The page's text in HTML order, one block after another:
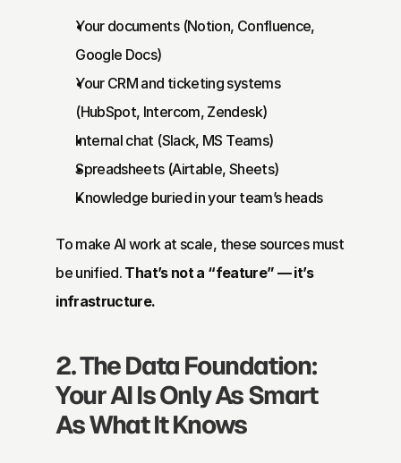
Your documents (Notion, Confluence,
Google Docs)
Your CRM and ticketing systems
(HubSpot, Intercom, Zendesk)
Internal chat (Slack, MS Teams)
Spreadsheets (Airtable, Sheets)
Knowledge buried in your team’s heads
To make AI work at scale, these sources must
be unified. That’s not a “feature” — it’s
infrastructure.
2. The Data Foundation:
Your AI Is Only As Smart
As What It Knows